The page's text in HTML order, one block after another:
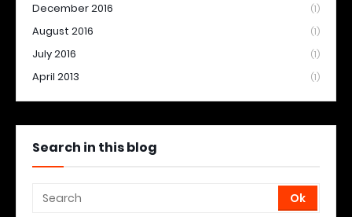
December 2016 (1)
August 2016 (1)
July 2016 (1)
April 2013 (1)
Search in this blog